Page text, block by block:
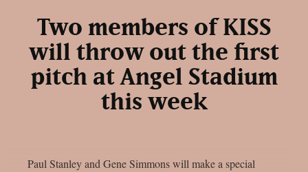
Two members of KISS
will throw out the first
pitch at Angel Stadium
this week
Paul Stanley and Gene Simmons will make a special